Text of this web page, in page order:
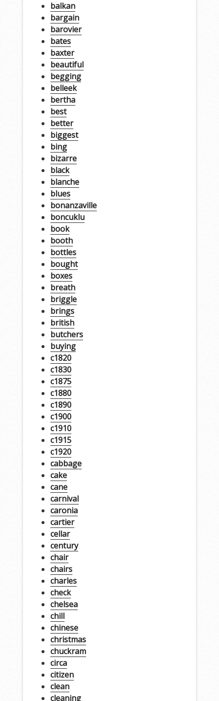
balkan
bargain
barovier
bates
baxter
beautiful
begging
belleek
bertha
best
better
biggest
bing
bizarre
black
blanche
blues
bonanzaville
boncuklu
book
booth
bottles
bought
boxes
breath
briggle
brings
british
butchers
buying
c1820
c1830
c1875
c1880
c1890
c1900
c1910
c1915
c1920
cabbage
cake
cane
carnival
caronia
cartier
cellar
century
chair
chairs
charles
check
chelsea
chill
chinese
christmas
chuckram
circa
citizen
clean
cleaning